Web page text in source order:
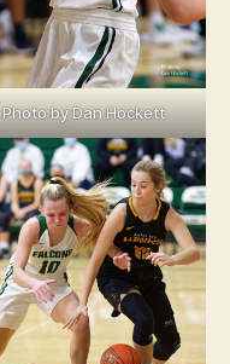
Photo by Dan Hockett